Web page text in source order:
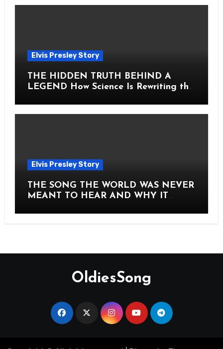
Elvis Presley Story
THE HIDDEN TRUTH BEHIND A
LEGEND How Science Is Rewriting the
Elvis Presley Story
THE SONG THE WORLD WAS NEVER
MEANT TO HEAR AND WHY IT
ITS CORE HOW Elvis Presley AND
OldiesSong